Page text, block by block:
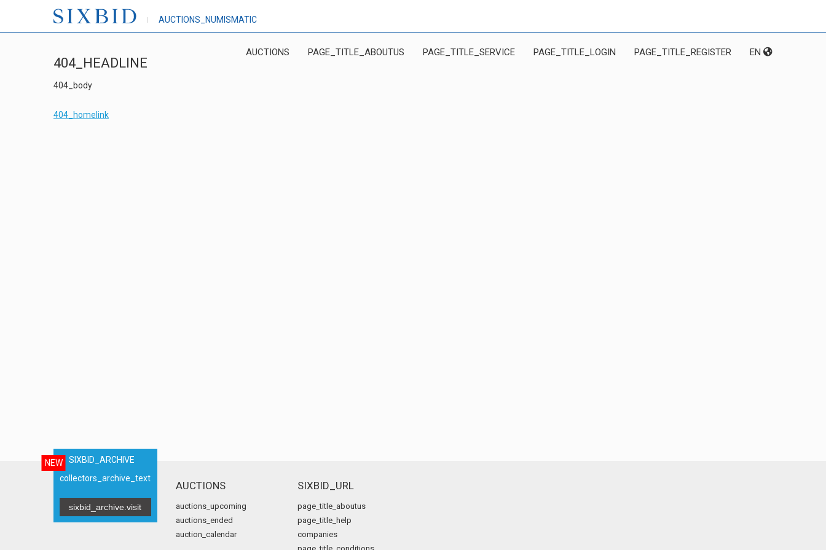
AUCTIONS_NUMISMATIC
AUCTIONS PAGE_TITLE_ABOUTUS PAGE_TITLE_SERVICE PAGE_TITLE_LOGIN PAGE_TITLE_REGISTER EN
404_HEADLINE
404_body
404_homelink
NEW
SIXBID_ARCHIVE
collectors_archive_text
sixbid_archive.visit
AUCTIONS
auctions_upcoming
auctions_ended
auction_calendar
SIXBID_URL
page_title_aboutus
page_title_help
companies